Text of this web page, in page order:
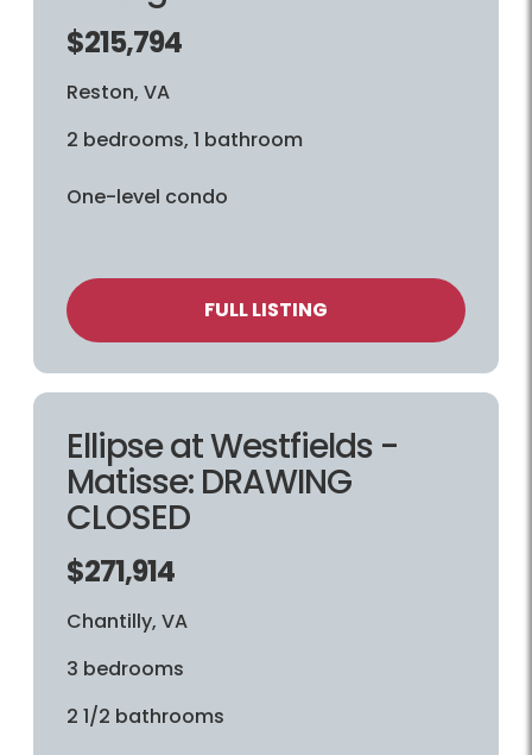
$215,794
Reston, VA
2 bedrooms, 1 bathroom
One-level condo
FULL LISTING
Ellipse at Westfields -
Matisse: DRAWING
CLOSED
$271,914
Chantilly, VA
3 bedrooms
2 1/2 bathrooms